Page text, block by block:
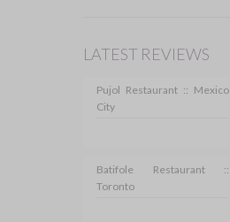
LATEST REVIEWS
Pujol Restaurant :: Mexico
City
Batifole Restaurant ::
Toronto